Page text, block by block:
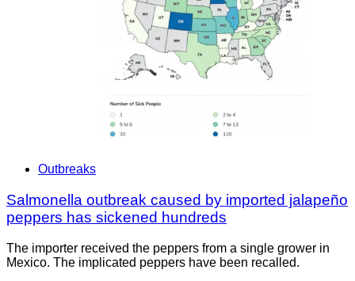
Outbreaks
Salmonella outbreak caused by imported jalapeño
peppers has sickened hundreds
The importer received the peppers from a single grower in
Mexico. The implicated peppers have been recalled.